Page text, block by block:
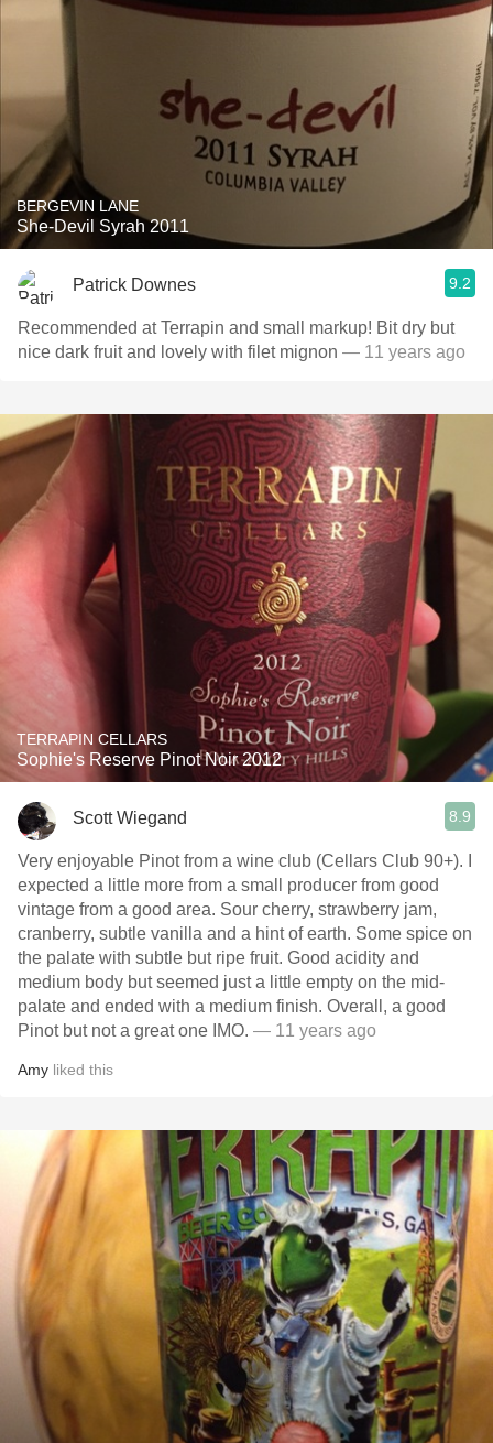
BERGEVIN LANE
She-Devil Syrah 2011
Patrick Downes 9.2
Recommended at Terrapin and small markup! Bit dry but
nice dark fruit and lovely with filet mignon — 11 years ago
TERRAPIN CELLARS
Sophie's Reserve Pinot Noir 2012
Scott Wiegand 8.9
Very enjoyable Pinot from a wine club (Cellars Club 90+). I
expected a little more from a small producer from good
vintage from a good area. Sour cherry, strawberry jam,
cranberry, subtle vanilla and a hint of earth. Some spice on
the palate with subtle but ripe fruit. Good acidity and
medium body but seemed just a little empty on the mid-
palate and ended with a medium finish. Overall, a good
Pinot but not a great one IMO. — 11 years ago
Amy liked this